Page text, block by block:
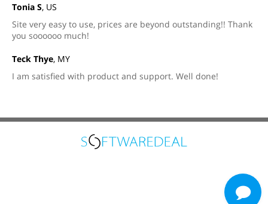
Tonia S, US
Site very easy to use, prices are beyond outstanding!! Thank
you soooooo much!
Teck Thye, MY
I am satisfied with product and support. Well done!